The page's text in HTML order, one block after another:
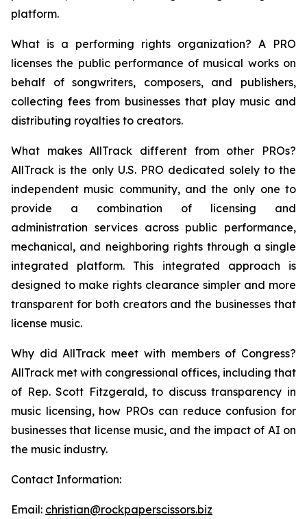
platform.
What is a performing rights organization? A PRO
licenses the public performance of musical works on
behalf of songwriters, composers, and publishers,
collecting fees from businesses that play music and
distributing royalties to creators.
What makes AllTrack different from other PROs?
AllTrack is the only U.S. PRO dedicated solely to the
independent music community, and the only one to
provide a combination of licensing and
administration services across public performance,
mechanical, and neighboring rights through a single
integrated platform. This integrated approach is
designed to make rights clearance simpler and more
transparent for both creators and the businesses that
license music.
Why did AllTrack meet with members of Congress?
AllTrack met with congressional offices, including that
of Rep. Scott Fitzgerald, to discuss transparency in
music licensing, how PROs can reduce confusion for
businesses that license music, and the impact of AI on
the music industry.
Contact Information:
Email: christian@rockpaperscissors.biz